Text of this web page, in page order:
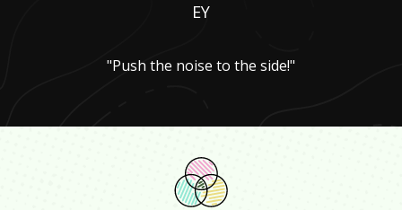
EY
"Push the noise to the side!"